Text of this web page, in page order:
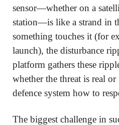
sensor—whether on a
station—is like a strand in
something touches it (for
launch), the disturbance
platform gathers these
whether the threat is real
defence system how to
The biggest challenge in